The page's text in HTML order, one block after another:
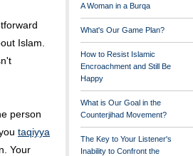
Islam.
person
taqiyya
Your
A Woman in a Burqa
What's Our Game Plan?
How to Resist Islamic
Encroachment and Still Be
Happy
What is Our Goal in the
Counterjihad Movement?
The Key to Your Listener's
Inability to Confront the